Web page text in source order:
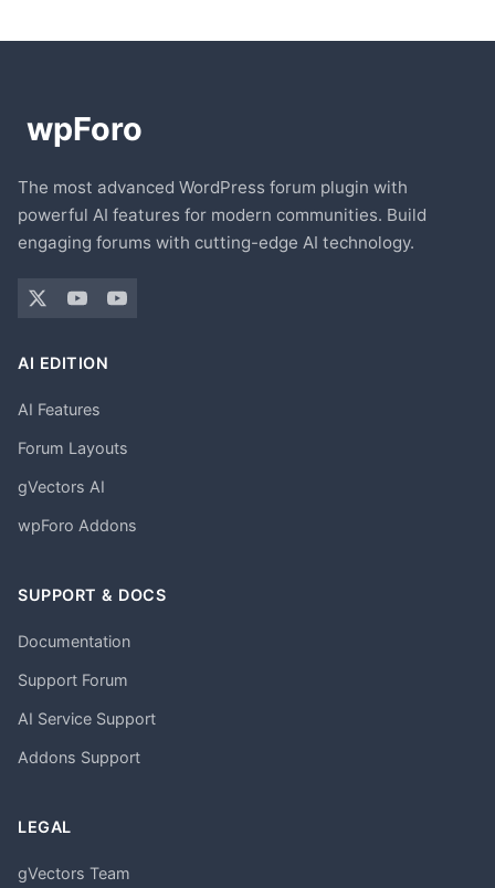
The most advanced WordPress forum plugin with
powerful AI features for modern communities. Build
engaging forums with cutting-edge AI technology.
AI EDITION
AI Features
Forum Layouts
gVectors AI
wpForo Addons
SUPPORT & DOCS
Documentation
Support Forum
AI Service Support
Addons Support
LEGAL
gVectors Team